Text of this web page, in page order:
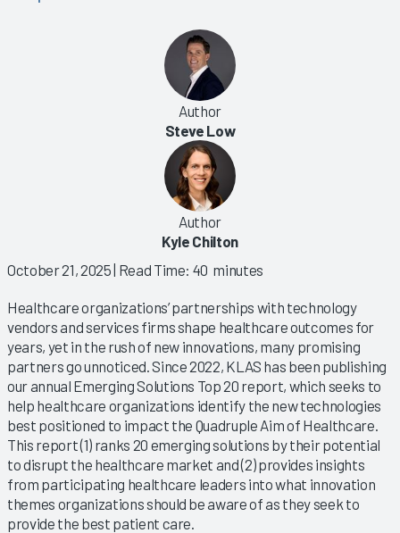
Author
Steve Low
Author
Kyle Chilton
October 21, 2025| Read Time: 40 minutes
Healthcare organizations’ partnerships with technology
vendors and services firms shape healthcare outcomes for
years, yet in the rush of new innovations, many promising
partners go unnoticed. Since 2022, KLAS has been publishing
our annual Emerging Solutions Top 20 report, which seeks to
help healthcare organizations identify the new technologies
best positioned to impact the Quadruple Aim of Healthcare.
This report (1) ranks 20 emerging solutions by their potential
to disrupt the healthcare market and (2) provides insights
from participating healthcare leaders into what innovation
themes organizations should be aware of as they seek to
provide the best patient care.